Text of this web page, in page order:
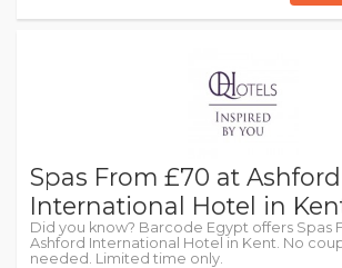
Spas From £70 at Ashford
International Hotel in
Did you know? Barcode Egypt offers Spas
Ashford International Hotel in Kent. No
needed. Limited time only.